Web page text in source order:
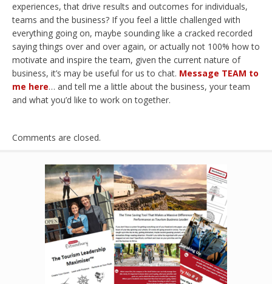
experiences, that drive results and outcomes for individuals,
teams and the business? If you feel a little challenged with
everything going on, maybe sounding like a cracked recorded
saying things over and over again, or actually not 100% how to
motivate and inspire the team, given the current nature of
business, it’s may be useful for us to chat. Message TEAM to
me here… and tell me a little about the business, your team
and what you’d like to work on together.
Comments are closed.